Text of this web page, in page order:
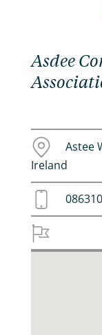
Asdee
Astee
Ireland